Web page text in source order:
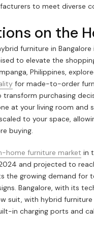
to meet diverse
on the
furniture in Bangalore
to elevate the
Philippines,
for made-to-order
purchasing
at your living room and
to your space,
buying.
home furniture market in
and projected to
the growing demand for
Bangalore, with its
suit, with hybrid
in charging ports and